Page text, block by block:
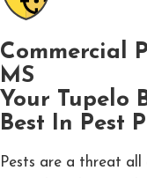
Commercial
MS
Your Tupelo
Best In Pest
Pests are a threat all